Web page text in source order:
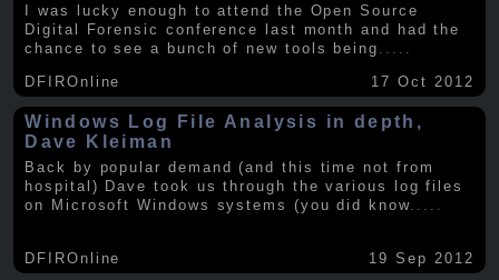
I was lucky enough to attend the Open Source
Digital Forensic conference last month and had the
chance to see a bunch of new tools being .....
DFIROnline
17 Oct 2012
Windows Log File Analysis in depth,
Dave Kleiman
Back by popular demand (and this time not from
hospital) Dave took us through the various log files
on Microsoft Windows systems (you did know.....
DFIROnline 19 Sep 2012